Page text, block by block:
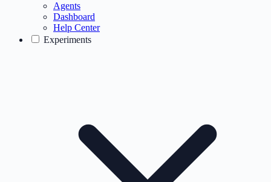
Agents
Dashboard
Help Center
Experiments